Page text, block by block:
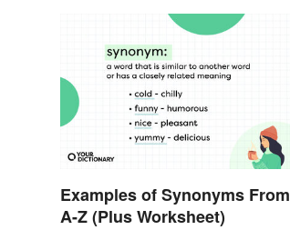
Examples of Synonyms From
A-Z (Plus Worksheet)